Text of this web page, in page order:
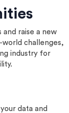
raise a new
world challenges,
industry for
data and